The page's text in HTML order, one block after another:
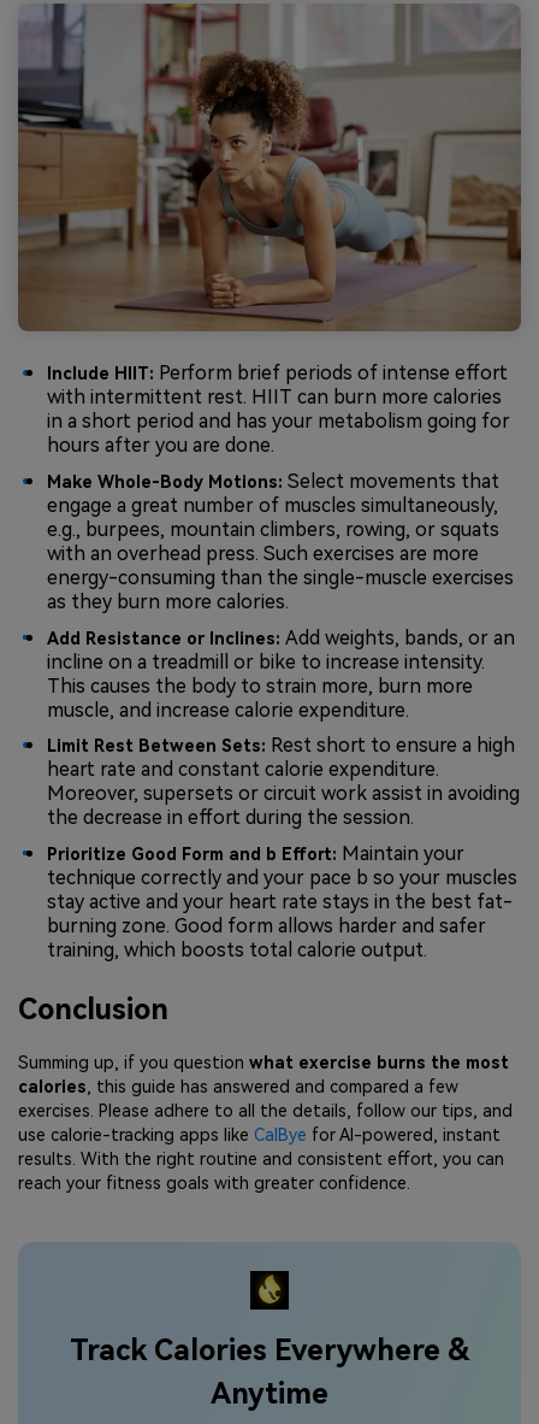
Include HIIT: Perform brief periods of intense effort
with intermittent rest. HIIT can burn more calories
in a short period and has your metabolism going for
hours after you are done.
Make Whole-Body Motions: Select movements that
engage a great number of muscles simultaneously,
e.g., burpees, mountain climbers, rowing, or squats
with an overhead press. Such exercises are more
energy-consuming than the single-muscle exercises
as they burn more calories.
Add Resistance or Inclines: Add weights, bands, or an
incline on a treadmill or bike to increase intensity.
This causes the body to strain more, burn more
muscle, and increase calorie expenditure.
Limit Rest Between Sets: Rest short to ensure a high
heart rate and constant calorie expenditure.
Moreover, supersets or circuit work assist in avoiding
the decrease in effort during the session.
Prioritize Good Form and b Effort: Maintain your
technique correctly and your pace b so your muscles
stay active and your heart rate stays in the best fat-
burning zone. Good form allows harder and safer
training, which boosts total calorie output.
Conclusion
Summing up, if you question what exercise burns the most
calories, this guide has answered and compared a few
exercises. Please adhere to all the details, follow our tips, and
use calorie-tracking apps like CalBye for AI-powered, instant
results. With the right routine and consistent effort, you can
reach your fitness goals with greater confidence.
Track Calories Everywhere &
Anytime